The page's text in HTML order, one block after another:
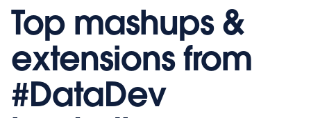
Top mashups &
extensions from
#DataDev